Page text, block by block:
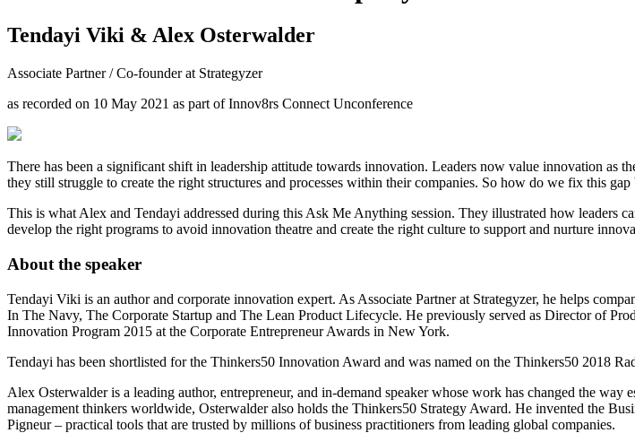
Tendayi Viki & Alex Osterwalder
Associate Partner / Co-founder at Strategyzer
as recorded on 10 May 2021 as part of Innov8rs Connect Unconference
There has been a significant shift in leadership attitude towards innovation. Leaders now value innovation as
they still struggle to create the right structures and processes within their companies. So how do we fix this
This is what Alex and Tendayi addressed during this Ask Me Anything session. They illustrated how leaders
develop the right programs to avoid innovation theatre and create the right culture to support and nurture
About the speaker
Tendayi Viki is an author and corporate innovation expert. As Associate Partner at Strategyzer, he helps
In The Navy, The Corporate Startup and The Lean Product Lifecycle. He previously served as Director of
Innovation Program 2015 at the Corporate Entrepreneur Awards in New York.
Tendayi has been shortlisted for the Thinkers50 Innovation Award and was named on the Thinkers50 2018
Alex Osterwalder is a leading author, entrepreneur, and in-demand speaker whose work has changed the
management thinkers worldwide, Osterwalder also holds the Thinkers50 Strategy Award. He invented the
Pigneur – practical tools that are trusted by millions of business practitioners from leading global companies.